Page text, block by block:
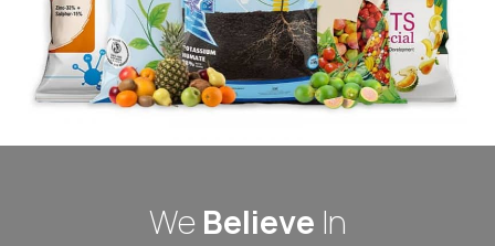
We Believe In